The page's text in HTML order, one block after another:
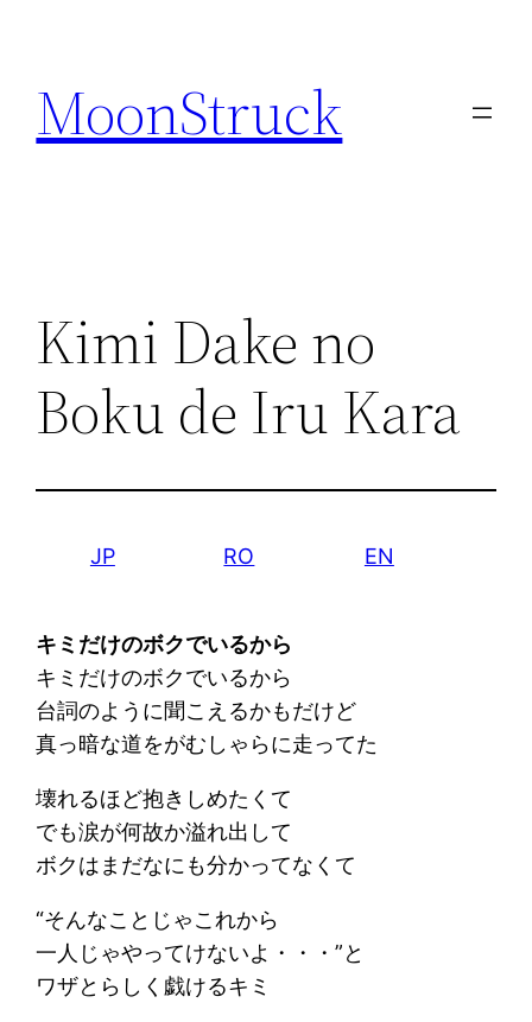
content
MoonStruck
Kimi Dake no
Boku de Iru Kara
JP RO EN
キミだけのボクでいるから
キミだけのボクでいるから
台詞のように聞こえるかもだけど
真っ暗な道をがむしゃらに走ってた
壊れるほど抱きしめたくて
でも涙が何故か溢れ出して
ボクはまだなにも分かってなくて
“そんなことじゃこれから
一人じゃやってけないよ・・・”と
ワザとらしく戯けるキミ